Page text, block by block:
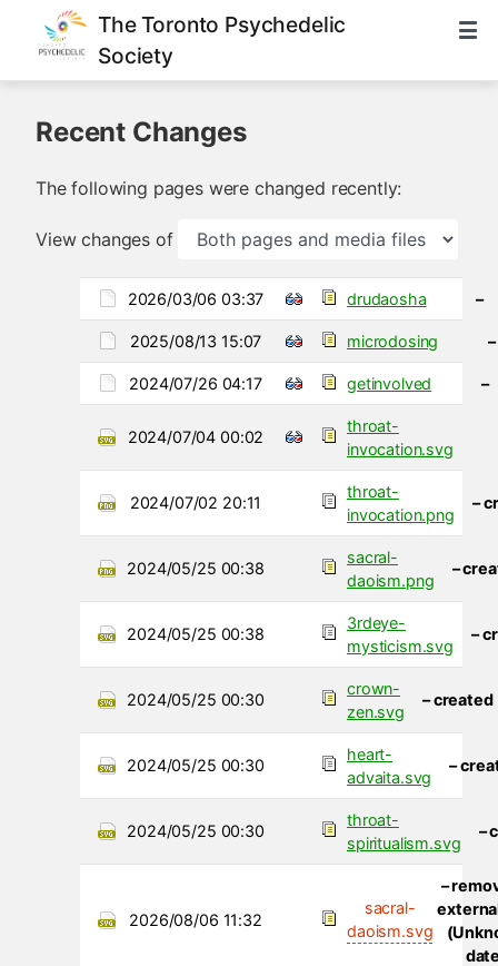
The Toronto Psychedelic
Society
Recent Changes
The following pages were changed recently:
View changes of
2026/03/06 03:37 drudaosha –
2025/08/13 15:07 microdosing –
2024/07/26 04:17 getinvolved –
2024/07/04 00:02
throat-
invocation.svg
2024/07/02 20:11
throat-
invocation.png
–
2024/05/25 00:38
sacral-
daoism.png
–
2024/05/25 00:38
3rdeye-
mysticism.svg
–
2024/05/25 00:30
crown-
zen.svg
– created
2024/05/25 00:30
heart-
advaita.svg
–
2024/05/25 00:30
throat-
spiritualism.svg
–
2026/08/06 11:32
sacral-
daoism.svg
–